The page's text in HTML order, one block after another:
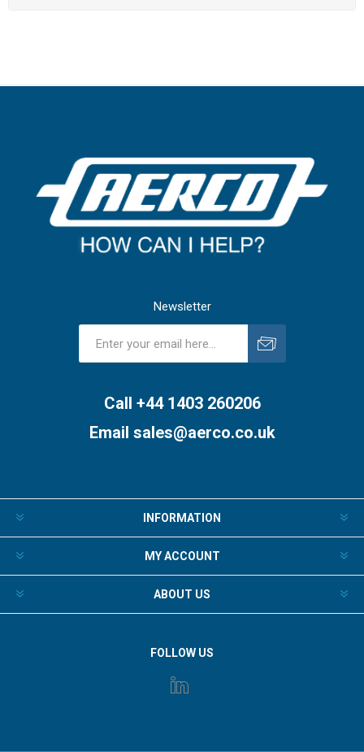
Newsletter
Call +44 1403 260206
Email sales@aerco.co.uk
INFORMATION
MY ACCOUNT
ABOUT US
FOLLOW US